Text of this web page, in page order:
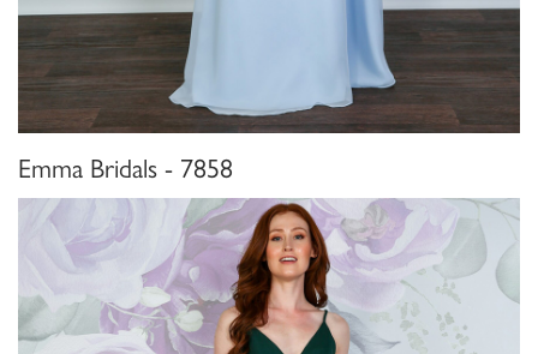
Emma Bridals - 7858